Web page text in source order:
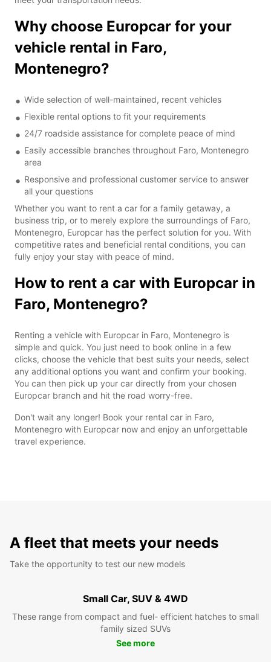
Why choose Europcar for your
vehicle rental in Faro,
Montenegro?
Wide selection of well-maintained, recent vehicles
Flexible rental options to fit your requirements
24/7 roadside assistance for complete peace of mind
Easily accessible branches throughout Faro, Montenegro
area
Responsive and professional customer service to answer
all your questions
Whether you want to rent a car for a family getaway, a
business trip, or to merely explore the surroundings of Faro,
Montenegro, Europcar has the perfect solution for you. With
competitive rates and beneficial rental conditions, you can
fully enjoy your stay with peace of mind.
How to rent a car with Europcar in
Faro, Montenegro?
Renting a vehicle with Europcar in Faro, Montenegro is
simple and quick. You just need to book online in a few
clicks, choose the vehicle that best suits your needs, select
any additional options you want and confirm your booking.
You can then pick up your car directly from your chosen
Europcar branch and hit the road worry-free.
Don't wait any longer! Book your rental car in Faro,
Montenegro with Europcar now and enjoy an unforgettable
travel experience.
A fleet that meets your needs
Take the opportunity to test our new models
Small Car, SUV & 4WD
These range from compact and fuel- efficient hatches to small
family sized SUVs
See more